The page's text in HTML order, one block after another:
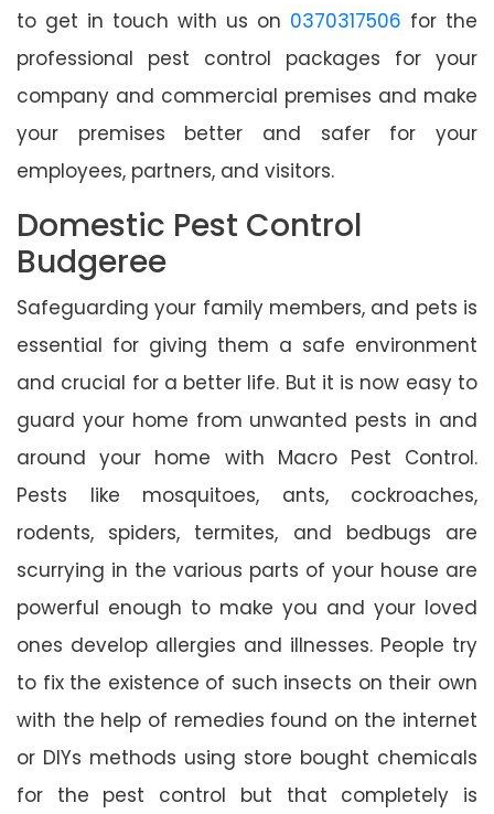
to get in touch with us on 0370317506 for the
professional pest control packages for your
company and commercial premises and make
your premises better and safer for your
employees, partners, and visitors.
Domestic Pest Control
Budgeree
Safeguarding your family members, and pets is
essential for giving them a safe environment
and crucial for a better life. But it is now easy to
guard your home from unwanted pests in and
around your home with Macro Pest Control.
Pests like mosquitoes, ants, cockroaches,
rodents, spiders, termites, and bedbugs are
scurrying in the various parts of your house are
powerful enough to make you and your loved
ones develop allergies and illnesses. People try
to fix the existence of such insects on their own
with the help of remedies found on the internet
or DIYs methods using store bought chemicals
for the pest control but that completely is